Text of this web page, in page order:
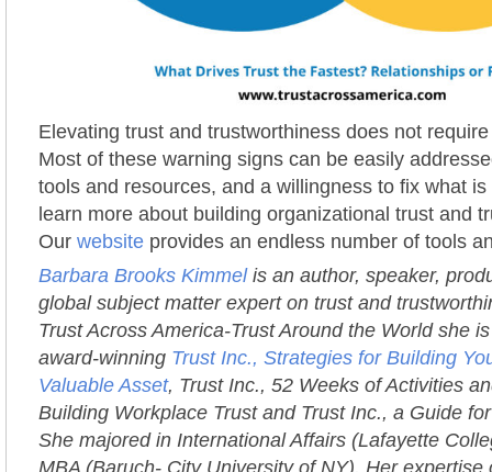
Elevating trust and trustworthiness does not
Most of these warning signs can be easily
tools and resources, and a willingness to fix what
learn more about building organizational trust and
Our website provides an endless number of tools
Barbara Brooks Kimmel is an author, speaker,
global subject matter expert on trust and
Trust Across America-Trust Around the World she
award-winning Trust Inc., Strategies for Building
Valuable Asset, Trust Inc., 52 Weeks of Activities
Building Workplace Trust and Trust Inc., a Guide
She majored in International Affairs (Lafayette
MBA (Baruch- City University of NY). Her expertise